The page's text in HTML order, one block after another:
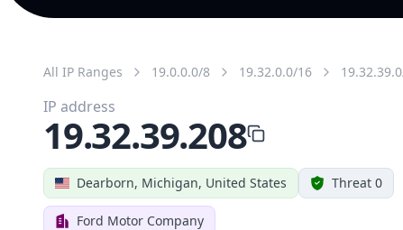
All IP Ranges 19.0.0.0/8 19.32.0.0/16
Dearborn, Michigan, United States Threat 0
Ford Motor Company
IP address
19.32.39.208